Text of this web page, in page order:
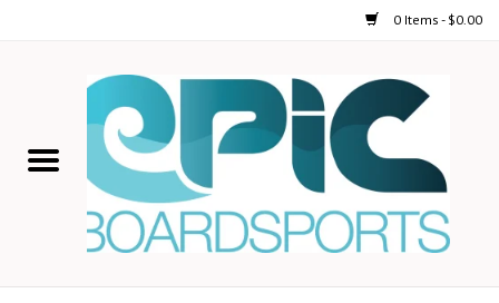
0 Items - $0.00
STAND UP PADDLE